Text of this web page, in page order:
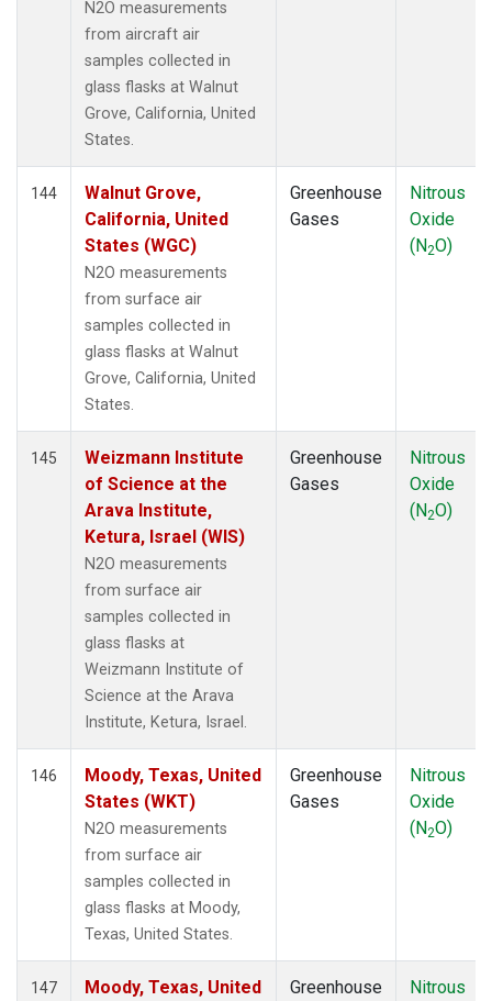
N2O measurements
from aircraft air
samples collected in
glass flasks at Walnut
Grove, California, United
States.
144
Walnut Grove,
California, United
States (WGC)
N2O measurements
from surface air
samples collected in
glass flasks at Walnut
Grove, California, United
States.
Greenhouse
Gases
Nitrous
Oxide
(N2O)
145
Weizmann Institute
of Science at the
Arava Institute,
Ketura, Israel (WIS)
N2O measurements
from surface air
samples collected in
glass flasks at
Weizmann Institute of
Science at the Arava
Institute, Ketura, Israel.
Greenhouse
Gases
Nitrous
Oxide
(N2O)
146
Moody, Texas, United
States (WKT)
N2O measurements
from surface air
samples collected in
glass flasks at Moody,
Texas, United States.
Greenhouse
Gases
Nitrous
Oxide
(N2O)
147
Moody, Texas, United
Greenhouse
Nitrous